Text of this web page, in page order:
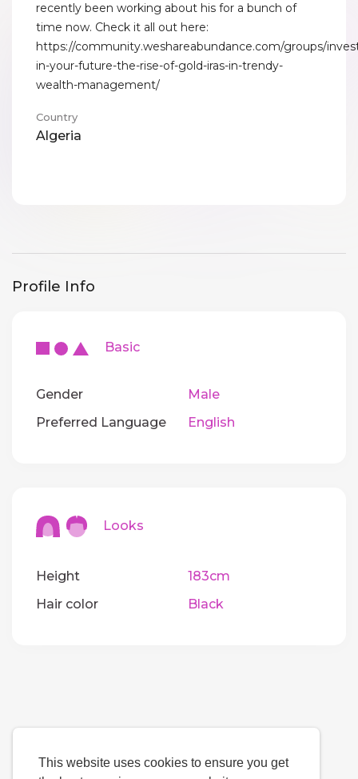
This website uses cookies to ensure you get
recently been working about his for a bunch of
time now. Check it all out here:
https://community.weshareabundance.com/groups/
in-your-future-the-rise-of-gold-iras-in-trendy-
wealth-management/
Country
Algeria
Profile Info
Basic
Gender
Male
Preferred Language
English
Looks
Height
183cm
Hair color
Black